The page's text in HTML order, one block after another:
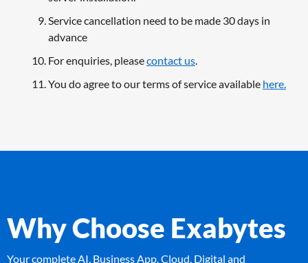
Service cancellation need to be made 30 days in
advance
For enquiries, pleasecontact us.
You do agree to our terms of service available here.
Why Choose Exabytes
Your complete AI, Business App, Cloud, Digital and